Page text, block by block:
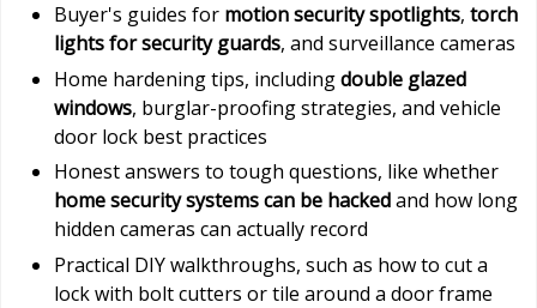
Buyer's guides for motion security spotlights, torch
lights for security guards, and surveillance cameras
Home hardening tips, includingdouble glazed
windows, burglar-proofing strategies, and vehicle
door lock best practices
Honest answers to tough questions, like whether
home security systems can be hackedand how long
hidden cameras can actually record
Practical DIY walkthroughs, such as how to cut a
lock with bolt cutters or tile around a door frame